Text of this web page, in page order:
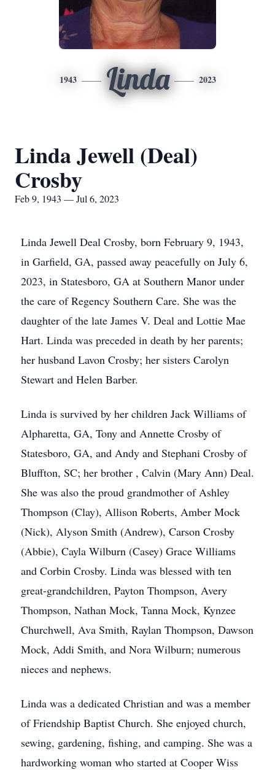
1943 Linda 2023
Linda Jewell (Deal)
Crosby
Feb 9, 1943 — Jul 6, 2023
Linda Jewell Deal Crosby, born February 9, 1943,
in Garfield, GA, passed away peacefully on July 6,
2023, in Statesboro, GA at Southern Manor under
the care of Regency Southern Care. She was the
daughter of the late James V. Deal and Lottie Mae
Hart. Linda was preceded in death by her parents;
her husband Lavon Crosby; her sisters Carolyn
Stewart and Helen Barber.
Linda is survived by her children Jack Williams of
Alpharetta, GA, Tony and Annette Crosby of
Statesboro, GA, and Andy and Stephani Crosby of
Bluffton, SC; her brother , Calvin (Mary Ann) Deal.
She was also the proud grandmother of Ashley
Thompson (Clay), Allison Roberts, Amber Mock
(Nick), Alyson Smith (Andrew), Carson Crosby
(Abbie), Cayla Wilburn (Casey) Grace Williams
and Corbin Crosby. Linda was blessed with ten
great-grandchildren, Payton Thompson, Avery
Thompson, Nathan Mock, Tanna Mock, Kynzee
Churchwell, Ava Smith, Raylan Thompson, Dawson
Mock, Addi Smith, and Nora Wilburn; numerous
nieces and nephews.
Linda was a dedicated Christian and was a member
of Friendship Baptist Church. She enjoyed church,
sewing, gardening, fishing, and camping. She was a
hardworking woman who started at Cooper Wiss